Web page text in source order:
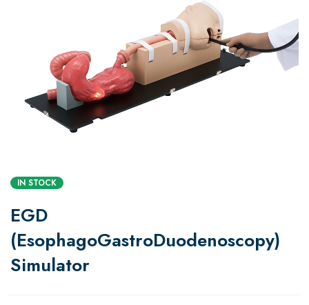
IN STOCK
EGD
(EsophagoGastroDuodenoscopy)
Simulator